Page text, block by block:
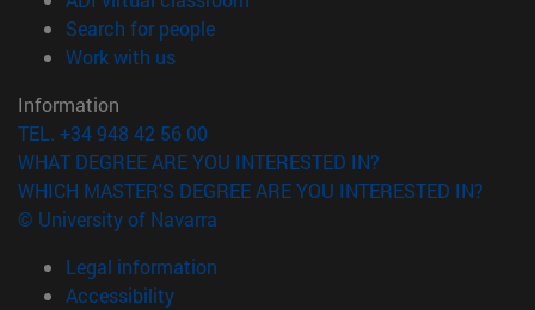
Search for people(opens in new window)
Work with us(opens in new window)
Information
TEL. +34 948 42 56 00
WHAT DEGREE ARE YOU INTERESTED IN?
WHICH MASTER'S DEGREE ARE YOU INTERESTED IN?
© University of Navarra
Legal information
Accessibility